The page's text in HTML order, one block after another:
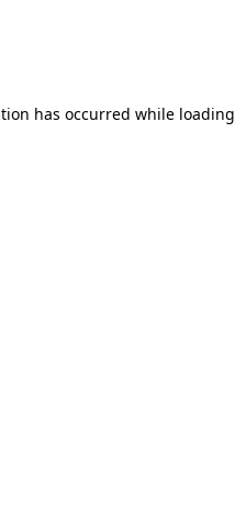
has occurred while loading